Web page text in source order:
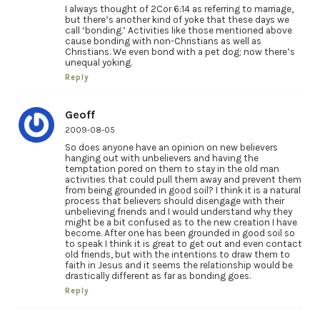
I always thought of 2Cor 6:14 as referring to marriage,
but there’s another kind of yoke that these days we
call ‘bonding.’ Activities like those mentioned above
cause bonding with non-Christians as well as
Christians. We even bond with a pet dog; now there’s
unequal yoking.
Reply
Geoff
2009-08-05
So does anyone have an opinion on new believers
hanging out with unbelievers and having the
temptation pored on them to stay in the old man
activities that could pull them away and prevent them
from being grounded in good soil? I think it is a natural
process that believers should disengage with their
unbelieving friends and I would understand why they
might be a bit confused as to the new creation I have
become. After one has been grounded in good soil so
to speak I think it is great to get out and even contact
old friends, but with the intentions to draw them to
faith in Jesus and it seems the relationship would be
drastically different as far as bonding goes.
Reply